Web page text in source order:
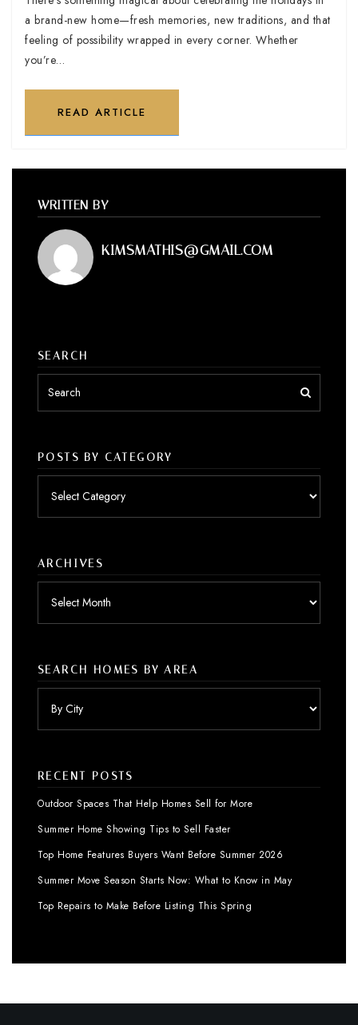
a brand-new home—fresh memories, new traditions, and that
feeling of possibility wrapped in every corner. Whether
you’re…
READ ARTICLE
WRITTEN BY
KIMSMATHIS@GMAIL.COM
SEARCH
POSTS BY CATEGORY
ARCHIVES
SEARCH HOMES BY AREA
RECENT POSTS
Outdoor Spaces That Help Homes Sell for More
Summer Home Showing Tips to Sell Faster
Top Home Features Buyers Want Before Summer 2026
Summer Move Season Starts Now: What to Know in May
Top Repairs to Make Before Listing This Spring